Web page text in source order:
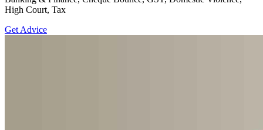
High Court, Tax
Get Advice